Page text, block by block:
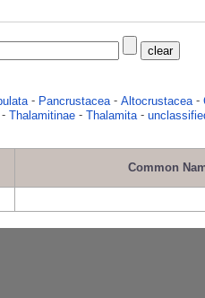
- Pancrustacea - Altocrustacea -
- Thalamitinae - Thalamita -
Common